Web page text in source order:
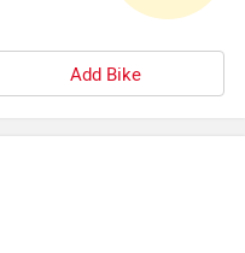
Add Bike